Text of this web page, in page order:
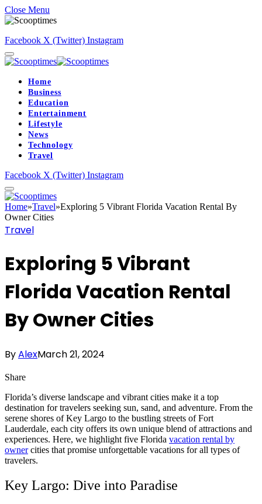
Close Menu
Facebook X (Twitter) Instagram
Home
Business
Education
Entertainment
Lifestyle
News
Technology
Travel
Facebook X (Twitter) Instagram
Home»Travel»Exploring 5 Vibrant Florida Vacation Rental By
Owner Cities
Travel
Exploring 5 Vibrant
Florida Vacation Rental
By Owner Cities
ByAlexMarch 21, 2024
Share
Florida’s diverse landscape and vibrant cities make it a top
destination for travelers seeking sun, sand, and adventure. From the
serene shores of Key Largo to the bustling streets of Fort
Lauderdale, each city offers its own unique blend of attractions and
experiences. Here, we highlight five Florida vacation rental by
ownercities that promise unforgettable vacations for all types of
travelers.
Key Largo: Dive into Paradise